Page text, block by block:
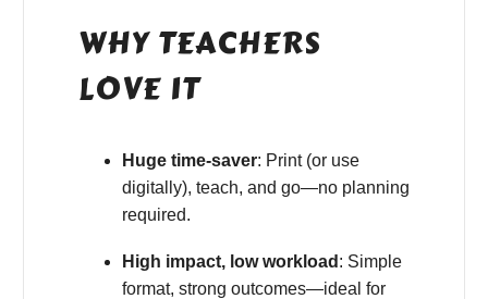
WHY TEACHERS
LOVE IT
Huge time-saver: Print (or use
digitally), teach, and go—no planning
required.
High impact, low workload : Simple
format, strong outcomes—ideal for